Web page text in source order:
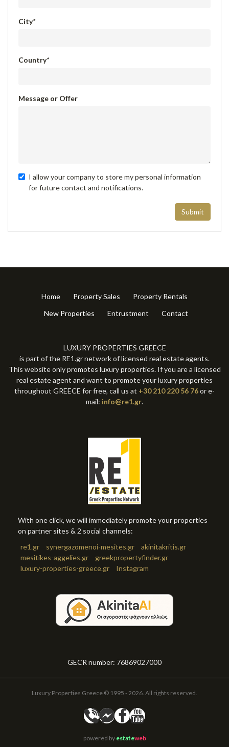
City*
Country*
Message or Offer
I allow your company to store my personal information
for future contact and notifications.
Submit
Home Property Sales
Property Rentals
New Properties
Entrustment Contact
LUXURY PROPERTIES GREECE
is part of the RE1.gr network of licensed real estate agents.
This website only promotes luxury properties. If you are a licensed
real estate agent and want to promote your luxury properties
throughout GREECE for free, call us at +30 210 220 56 76or e-
mail: info@re1.gr.
With one click, we will immediately promote your properties
on partner sites & 2 social channels:
re1.gr
synergazomenoi-mesites.gr
akinitakritis.gr
mesitikes-aggelies.gr
greekpropertyfinder.gr
luxury-properties-greece.gr
Instagram
GECR number: 76869027000
Luxury Properties Greece © 1995 - 2026. All rights reserved.
powered by estateweb